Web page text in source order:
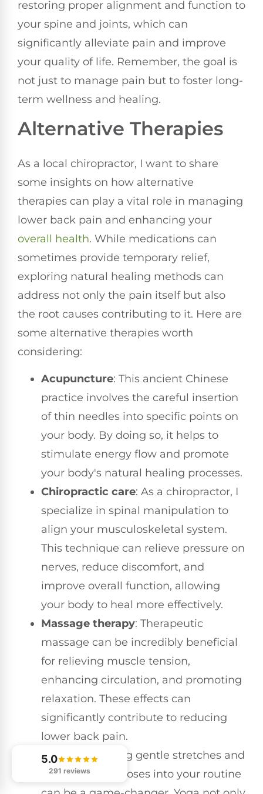
restoring proper alignment and function to
your spine and joints, which can
significantly alleviate pain and improve
your quality of life. Remember, the goal is
not just to manage pain but to foster long-
term wellness and healing.
Alternative Therapies
As a local chiropractor, I want to share
some insights on how alternative
therapies can play a vital role in managing
lower back pain and enhancing your
overall health. While medications can
sometimes provide temporary relief,
exploring natural healing methods can
address not only the pain itself but also
the root causes contributing to it. Here are
some alternative therapies worth
considering:
Acupuncture: This ancient Chinese
practice involves the careful insertion
of thin needles into specific points on
your body. By doing so, it helps to
stimulate energy flow and promote
your body's natural healing processes.
Chiropractic care: As a chiropractor, I
specialize in spinal manipulation to
align your musculoskeletal system.
This technique can relieve pressure on
nerves, reduce discomfort, and
improve overall function, allowing
your body to heal more effectively.
Massage therapy: Therapeutic
massage can be incredibly beneficial
for relieving muscle tension,
enhancing circulation, and promoting
relaxation. These effects can
significantly contribute to reducing
lower back pain.
Yoga: Integrating gentle stretches and
strengthening poses into your routine
5.0
291 reviews